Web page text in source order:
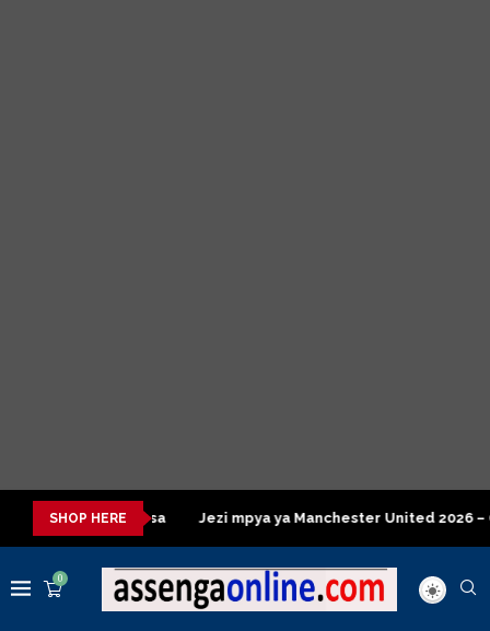
SHOP HERE
kisasa Jezi mpya ya Manchester United 2026 – Order now
0